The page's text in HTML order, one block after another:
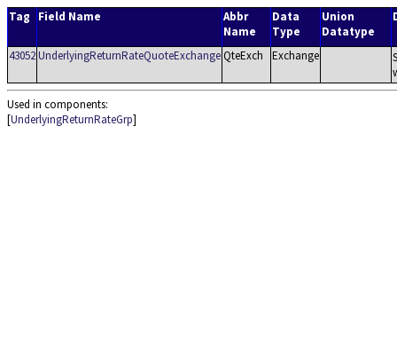
Tag Field Name
Abbr
Name
Data
Type
Union
Datatype
43052UnderlyingReturnRateQuoteExchangeQteExch Exchange
Used in components:
[UnderlyingReturnRateGrp]